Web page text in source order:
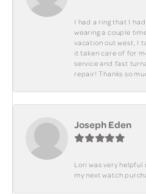
I had a ring that I
wearing a couple
vacation out west, I
it taken care of for
service and fast
repair! Thanks so
Joseph Eden
Lori was very
my next watch